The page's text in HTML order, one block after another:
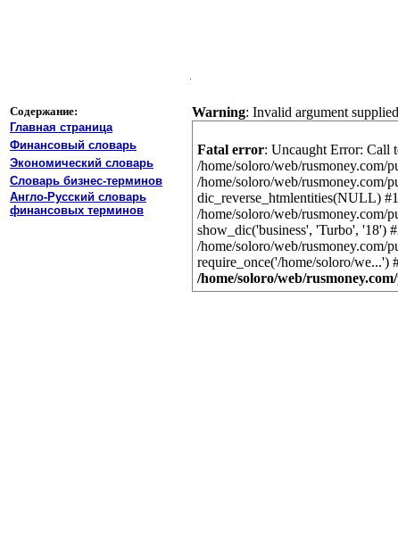
Содержание:
Главная страница
Финансовый словарь
Экономический словарь
Словарь бизнес-терминов
Англо-Русский словарь
финансовых терминов
Warning: Invalid argument
Fatal error: Uncaught Error: Call
/home/soloro/web/rusmoney.com/
/home/soloro/web/rusmoney.com/
dic_reverse_htmlentities(NULL) #1
/home/soloro/web/rusmoney.com/
show_dic('business', 'Turbo', '18')
/home/soloro/web/rusmoney.com/
require_once('/home/soloro/
/home/soloro/web/